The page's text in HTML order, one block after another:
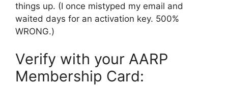
things up. (I once mistyped my email and
waited days for an activation key. 500%
WRONG.)
Verify with your AARP
Membership Card: